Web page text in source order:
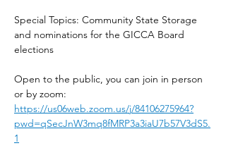
Special Topics: Community State Storage
and nominations for the GICCA Board
elections
Open to the public, you can join in person
or by zoom:
https://us06web.zoom.us/j/84106275964?
pwd=qSecJnW3mq8fMRP3a3iaU7b57V3dS5.
1